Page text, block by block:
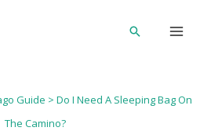
Search
Guide > Do I Need A Sleeping Bag On
The Camino?